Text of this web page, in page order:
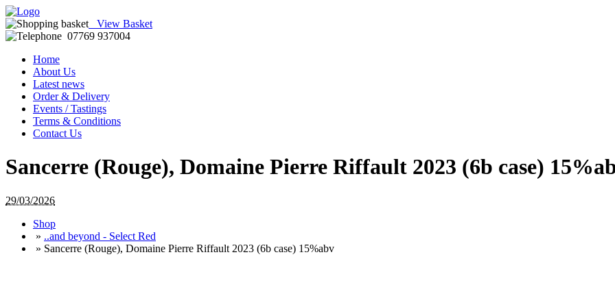
View Basket
07769 937004
Home
About Us
Latest news
Order & Delivery
Events / Tastings
Terms & Conditions
Contact Us
Sancerre (Rouge), Domaine Pierre Riffault 2023 (6b case)
29/03/2026
Shop
» ..and beyond - Select Red
» Sancerre (Rouge), Domaine Pierre Riffault 2023 (6b case) 15%abv